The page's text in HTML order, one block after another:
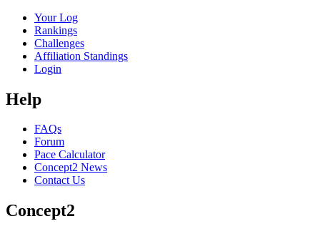
Your Log
Rankings
Challenges
Affiliation Standings
Login
Help
FAQs
Forum
Pace Calculator
Concept2 News
Contact Us
Concept2